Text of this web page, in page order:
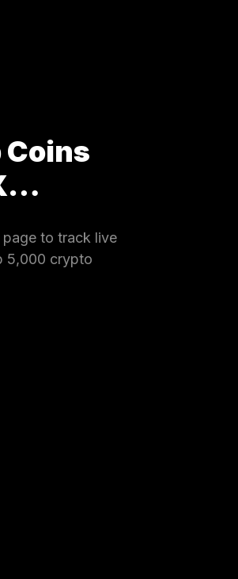
Coins
to track live
5,000 crypto